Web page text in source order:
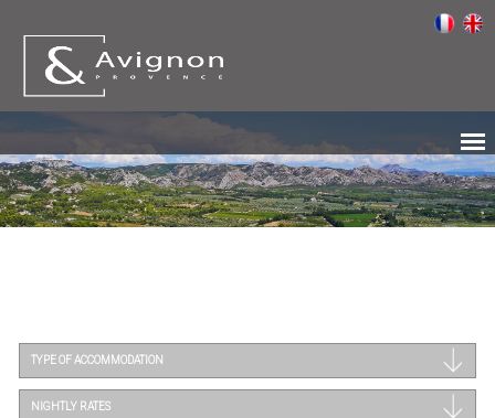
TYPE OF ACCOMMODATION
NIGHTLY RATES